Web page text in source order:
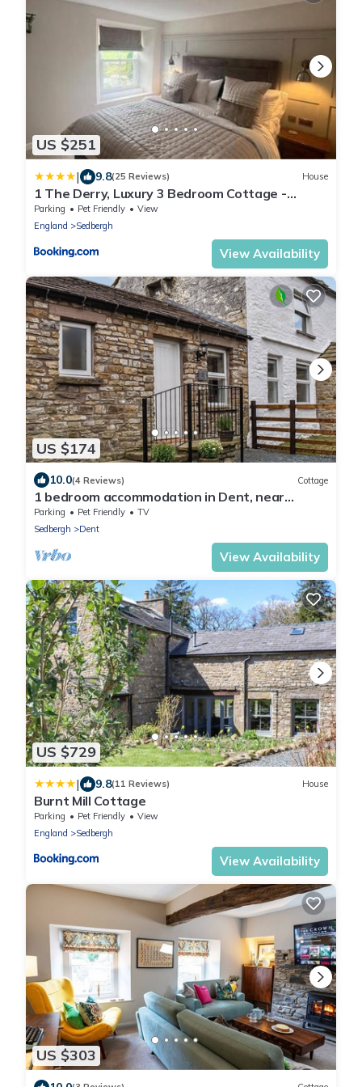
US $251
| 9.8(25 Reviews) House
1 The Derry, Luxury 3 Bedroom Cottage -
Sedbergh
Parking Pet Friendly
View
England
Sedbergh
View Availability
US $174
10.0(4 Reviews) Cottage
1 bedroom accommodation in Dent, near
Sedbergh
Parking Pet Friendly
TV
Sedbergh
Dent
View Availability
US $729
| 9.8(11 Reviews) House
Burnt Mill Cottage
Parking Pet Friendly
View
England
Sedbergh
View Availability
US $303